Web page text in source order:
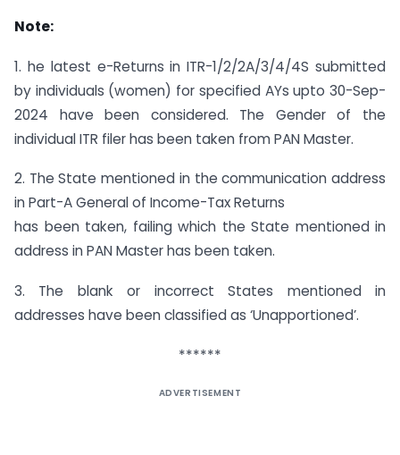
Note:
1. he latest e-Returns in ITR-1/2/2A/3/4/4S submitted
by individuals (women) for specified AYs upto 30-Sep-
2024 have been considered. The Gender of the
individual ITR filer has been taken from PAN Master.
2. The State mentioned in the communication address
in Part-A General of Income-Tax Returns
has been taken, failing which the State mentioned in
address in PAN Master has been taken.
3. The blank or incorrect States mentioned in
addresses have been classified as ‘Unapportioned’.
******
ADVERTISEMENT